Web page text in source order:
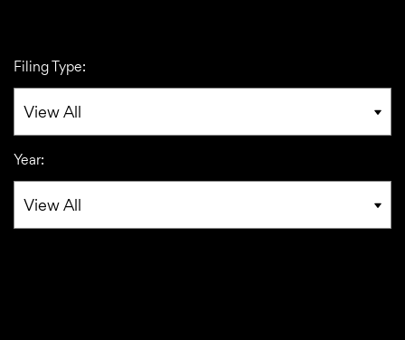
Filing Type:
Year: